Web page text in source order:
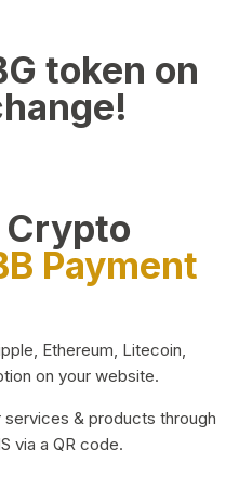
token on
Crypto
Payment
Ethereum, Litecoin,
on your website.
& products through
via a QR code.